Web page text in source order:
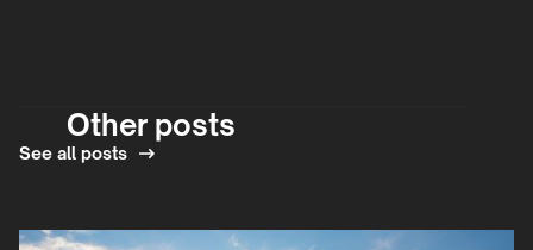
Other posts
See all posts